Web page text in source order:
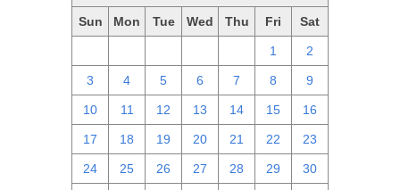
Sun Mon Tue Wed Thu Fri Sat
1 2
3 4 5 6 7 8 9
10 11 12 13 14 15 16
17 18 19 20 21 22 23
24 25 26 27 28 29 30